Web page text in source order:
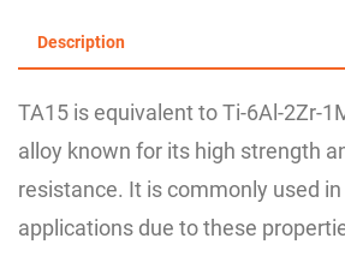
Description
TA15 is equivalent to Ti-6Al-2Zr-
alloy known for its high strength
resistance. It is commonly used
applications due to these